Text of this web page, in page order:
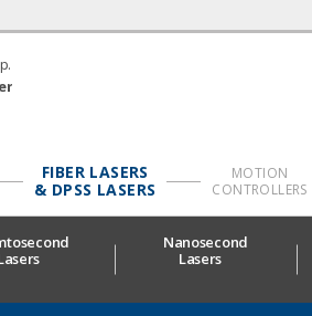
FIBER LASERS
& DPSS LASERS
MOTION
CONTROLLERS
Nanosecond
Lasers